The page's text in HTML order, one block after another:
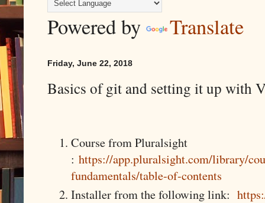
Powered by Translate
Friday, June 22, 2018
Basics of git and setting it up with
Course from Pluralsight
: https://app.pluralsight.com/library/
fundamentals/table-of-contents
Installer from the following link: